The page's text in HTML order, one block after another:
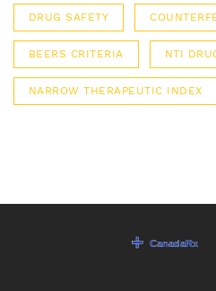
DRUG SAFETY
BEERS CRITERIA NTI
NARROW THERAPEUTIC INDEX